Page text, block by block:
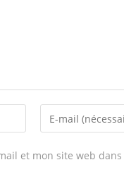
Enter
your
et mon site web